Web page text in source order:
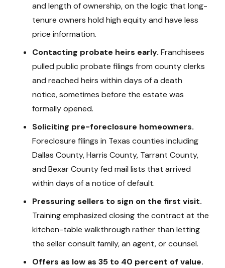
and length of ownership, on the logic that long-
tenure owners hold high equity and have less
price information.
Contacting probate heirs early. Franchisees
pulled public probate filings from county clerks
and reached heirs within days of a death
notice, sometimes before the estate was
formally opened.
Soliciting pre-foreclosure homeowners.
Foreclosure filings in Texas counties including
Dallas County, Harris County, Tarrant County,
and Bexar County fed mail lists that arrived
within days of a notice of default.
Pressuring sellers to sign on the first visit.
Training emphasized closing the contract at the
kitchen-table walkthrough rather than letting
the seller consult family, an agent, or counsel.
Offers as low as 35 to 40 percent of value.